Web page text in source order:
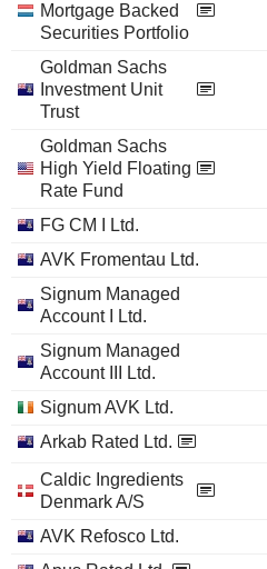
Mortgage Backed
Securities Portfolio
Goldman Sachs
Investment Unit
Trust
Goldman Sachs
High Yield Floating
Rate Fund
FG CM I Ltd.
AVK Fromentau Ltd.
Signum Managed
Account I Ltd.
Signum Managed
Account III Ltd.
Signum AVK Ltd.
Arkab Rated Ltd.
Caldic Ingredients
Denmark A/S
AVK Refosco Ltd.